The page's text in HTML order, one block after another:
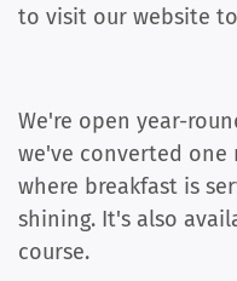
to visit our website
We're open year-
we've converted
where breakfast is
shining. It's also
course.